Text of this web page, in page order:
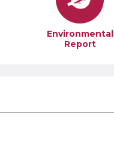
Environmental
Report